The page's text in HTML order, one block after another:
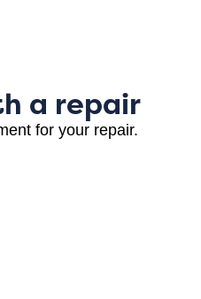
a repair
for your repair.